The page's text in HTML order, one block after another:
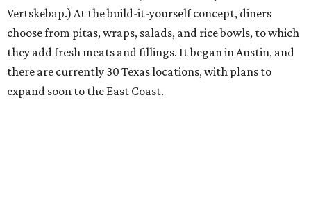
Vertskebap.) At the build-it-yourself concept, diners
choose from pitas, wraps, salads, and rice bowls, to which
they add fresh meats and fillings. It began in Austin, and
there are currently 30 Texas locations, with plans to
expand soon to the East Coast.